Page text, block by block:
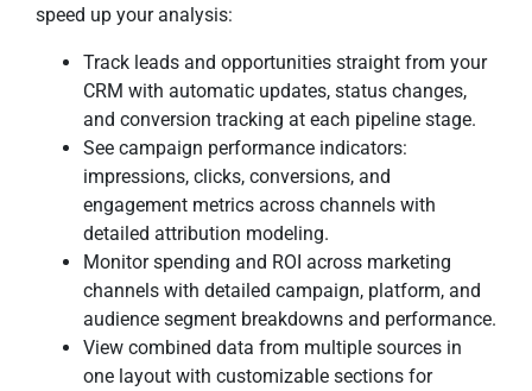
speed up your analysis:
Track leads and opportunities straight from your
CRM with automatic updates, status changes,
and conversion tracking at each pipeline stage.
See campaign performance indicators:
impressions, clicks, conversions, and
engagement metrics across channels with
detailed attribution modeling.
Monitor spending and ROI across marketing
channels with detailed campaign, platform, and
audience segment breakdowns and performance.
View combined data from multiple sources in
one layout with customizable sections for